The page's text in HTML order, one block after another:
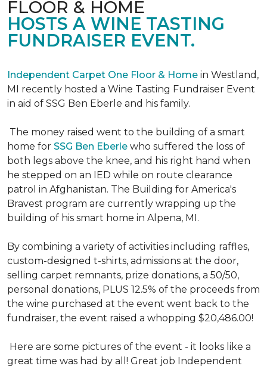
FLOOR & HOME
HOSTS A WINE TASTING
FUNDRAISER EVENT.
Independent Carpet One Floor & Home in Westland,
MI recently hosted a Wine Tasting Fundraiser Event
in aid of SSG Ben Eberle and his family.
The money raised went to the building of a smart
home for SSG Ben Eberle who suffered the loss of
both legs above the knee, and his right hand when
he stepped on an IED while on route clearance
patrol in Afghanistan. The Building for America's
Bravest program are currently wrapping up the
building of his smart home in Alpena, MI.
By combining a variety of activities including raffles,
custom-designed t-shirts, admissions at the door,
selling carpet remnants, prize donations, a 50/50,
personal donations, PLUS 12.5% of the proceeds from
the wine purchased at the event went back to the
fundraiser, the event raised a whopping $20,486.00!
Here are some pictures of the event - it looks like a
great time was had by all! Great job Independent